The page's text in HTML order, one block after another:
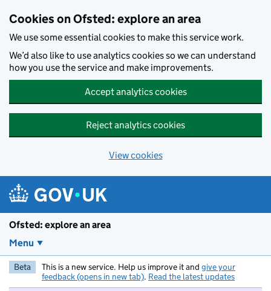
Cookies on Ofsted: explore an area
We use some essential cookies to make this service work.
We’d also like to use analytics cookies so we can understand
how you use the service and make improvements.
Accept analytics cookies
Reject analytics cookies
View cookies
Ofsted: explore an area
Menu
Beta This is a new service. Help us improve it and give your
feedback (opens in new tab). Read the latest updates